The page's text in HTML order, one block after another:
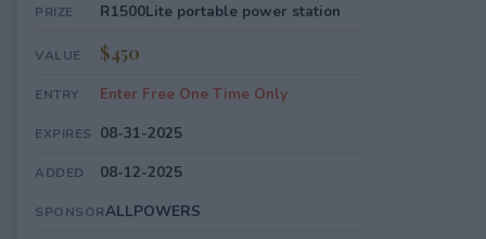
PRIZE R1500Lite portable power station
VALUE $450
ENTRY Enter Free One Time Only
EXPIRES 08-31-2025
ADDED 08-12-2025
SPONSORALLPOWERS